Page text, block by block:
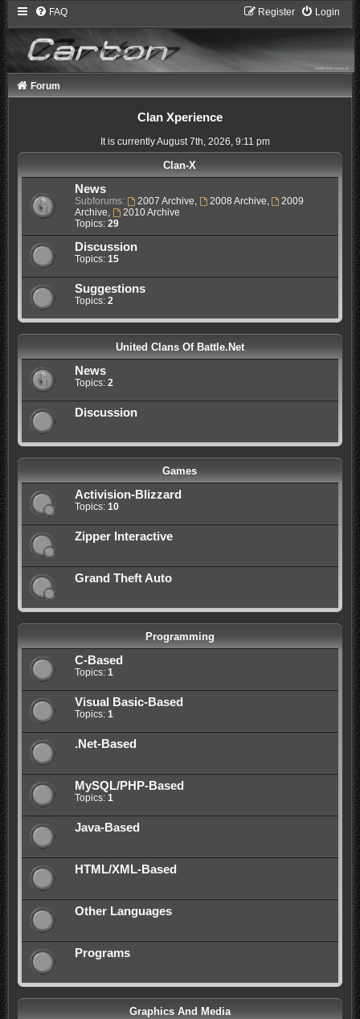
FAQ Login
Register
Forum
Clan Xperience
It is currently August 7th, 2026, 9:11 pm
Clan-X
News
Subforums: 2007 Archive, 2008 Archive,
2009
Archive,
2010 Archive
Topics: 29
Discussion
Topics: 15
Suggestions
Topics: 2
United Clans Of Battle.Net
News
Topics: 2
Discussion
Games
Activision-Blizzard
Topics: 10
Zipper Interactive
Grand Theft Auto
Programming
C-Based
Topics: 1
Visual Basic-Based
Topics: 1
.Net-Based
MySQL/PHP-Based
Topics: 1
Java-Based
HTML/XML-Based
Other Languages
Programs
Graphics And Media